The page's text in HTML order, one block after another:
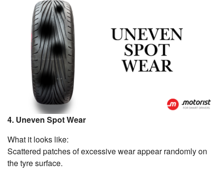
4. Uneven Spot Wear
What it looks like:
Scattered patches of excessive wear appear randomly on
the tyre surface.